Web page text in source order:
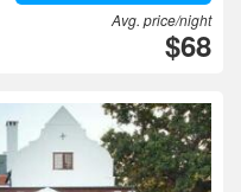
Avg. price/night
$68